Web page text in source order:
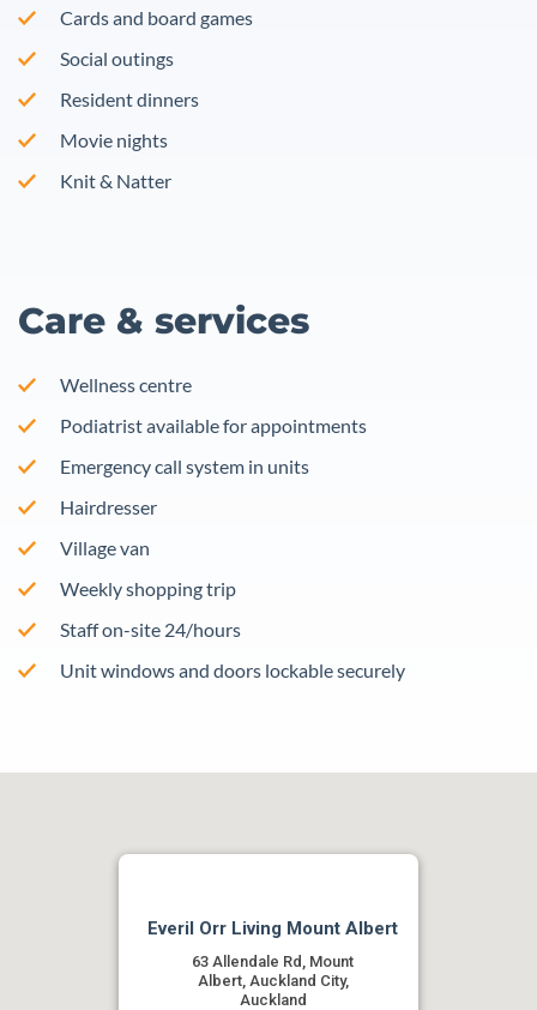
Cards and board games
Social outings
Resident dinners
Movie nights
Knit & Natter
Care & services
Wellness centre
Podiatrist available for appointments
Emergency call system in units
Hairdresser
Village van
Weekly shopping trip
Staff on-site 24/hours
Unit windows and doors lockable securely
Everil Orr Living Mount Albert
63 Allendale Rd, Mount
Albert, Auckland City,
Auckland